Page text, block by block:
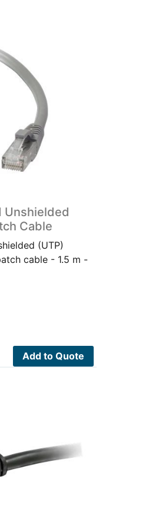
Unshielded
Cable
(UTP)
cable - 1.5 m -
Add to Quote